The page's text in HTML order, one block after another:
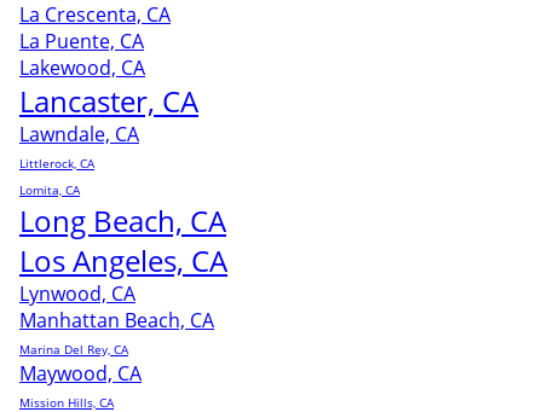
La Crescenta, CA
La Puente, CA
Lakewood, CA
Lancaster, CA
Lawndale, CA
Littlerock, CA
Lomita, CA
Long Beach, CA
Los Angeles, CA
Lynwood, CA
Manhattan Beach, CA
Marina Del Rey, CA
Maywood, CA
Mission Hills, CA